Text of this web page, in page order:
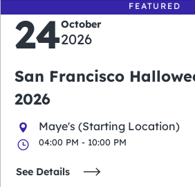
FEATURED
24October
2026
San Francisco
2026
Maye's (Starting Location)
04:00 PM - 10:00 PM
See Details